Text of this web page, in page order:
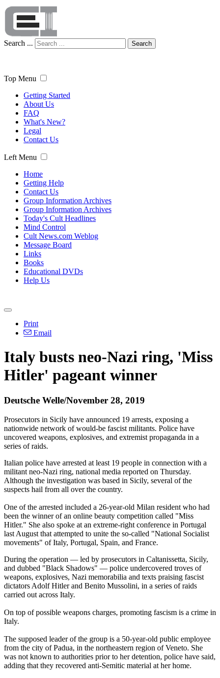
Search ... Search
Top Menu
Getting Started
About Us
FAQ
What's New?
Legal
Contact Us
Left Menu
Home
Getting Help
Contact Us
Group Information Archives
Group Information Archives
Today's Cult Headlines
Mind Control
Cult News.com Weblog
Message Board
Links
Books
Educational DVDs
Help Us
Print
Email
Italy busts neo-Nazi ring, 'Miss
Hitler' pageant winner
Deutsche Welle/November 28, 2019
Prosecutors in Sicily have announced 19 arrests, exposing a
nationwide network of would-be fascist militants. Police have
uncovered weapons, explosives, and extremist propaganda in a
series of raids.
Italian police have arrested at least 19 people in connection with a
militant neo-Nazi ring, national media reported on Thursday.
Although the investigation was based in Sicily, several of the
suspects hail from all over the country.
One of the arrested included a 26-year-old Milan resident who had
been the winner of an online beauty competition called "Miss
Hitler." She also spoke at an extreme-right conference in Portugal
last August that attempted to unite the so-called "National Socialist
movements" of Italy, Portugal, Spain, and France.
During the operation — led by prosecutors in Caltanissetta, Sicily,
and dubbed "Black Shadows" — police undercovered troves of
weapons, explosives, Nazi memorabilia and texts praising fascist
dictators Adolf Hitler and Benito Mussolini, in a series of raids
carried out across Italy.
On top of possible weapons charges, promoting fascism is a crime in
Italy.
The supposed leader of the group is a 50-year-old public employee
from the city of Padua, in the northeastern region of Veneto. She
was not known to authorities prior to her detention, police have said,
adding that they recovered anti-Semitic material at her home.